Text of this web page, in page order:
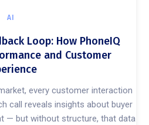
AI
Loop: How PhoneIQ
and Customer
every customer interaction
call reveals insights about buyer
— but without structure, that data